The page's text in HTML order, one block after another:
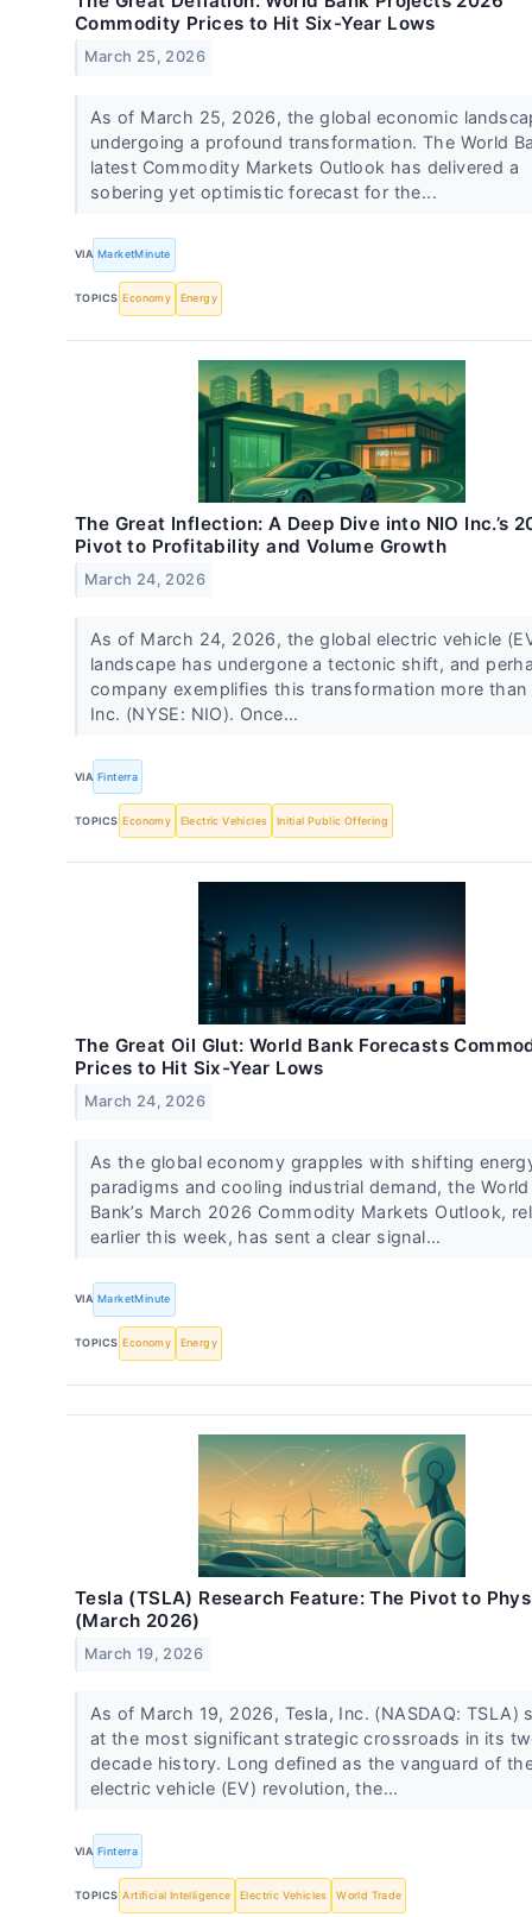
Commodity Prices to Hit Six-Year Lows
March 25, 2026
As of March 25, 2026, the global economic
undergoing a profound transformation. The World
latest Commodity Markets Outlook has delivered a
sobering yet optimistic forecast for the...
VIA MarketMinute
TOPICS Economy Energy
The Great Inflection: A Deep Dive into NIO Inc.’s
Pivot to Profitability and Volume Growth
March 24, 2026
As of March 24, 2026, the global electric vehicle
landscape has undergone a tectonic shift, and
company exemplifies this transformation more than
Inc. (NYSE: NIO). Once...
VIA Finterra
TOPICS Economy Electric Vehicles Initial Public Offering
The Great Oil Glut: World Bank Forecasts
Prices to Hit Six-Year Lows
March 24, 2026
As the global economy grapples with shifting
paradigms and cooling industrial demand, the World
Bank’s March 2026 Commodity Markets Outlook,
earlier this week, has sent a clear signal...
VIA MarketMinute
TOPICS Economy Energy
Tesla (TSLA) Research Feature: The Pivot to
(March 2026)
March 19, 2026
As of March 19, 2026, Tesla, Inc. (NASDAQ: TSLA)
at the most significant strategic crossroads in its
decade history. Long defined as the vanguard of
electric vehicle (EV) revolution, the...
VIA Finterra
TOPICS Artificial Intelligence Electric Vehicles World Trade